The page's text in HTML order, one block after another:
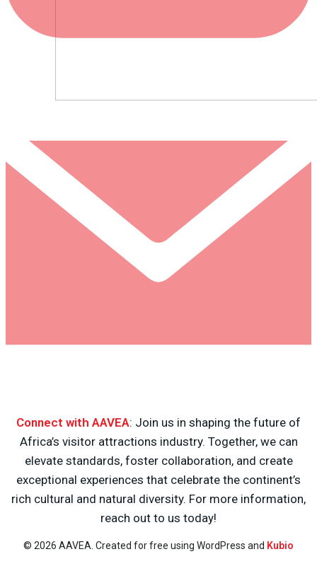
Connect with AAVEA: Join us in shaping the future of
Africa’s visitor attractions industry. Together, we can
elevate standards, foster collaboration, and create
exceptional experiences that celebrate the continent’s
rich cultural and natural diversity. For more information,
reach out to us today!
© 2026 AAVEA. Created for free using WordPress and Kubio